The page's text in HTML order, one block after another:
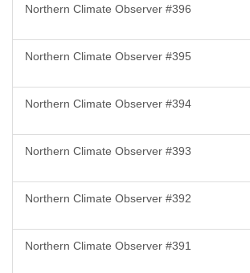
Northern Climate Observer #396
Northern Climate Observer #395
Northern Climate Observer #394
Northern Climate Observer #393
Northern Climate Observer #392
Northern Climate Observer #391